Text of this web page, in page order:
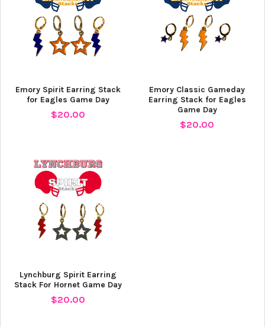
Emory Spirit Earring Stack
for Eagles Game Day
$20.00
Emory Classic Gameday
Earring Stack for Eagles
Game Day
$20.00
Lynchburg Spirit Earring
Stack For Hornet Game Day
$20.00